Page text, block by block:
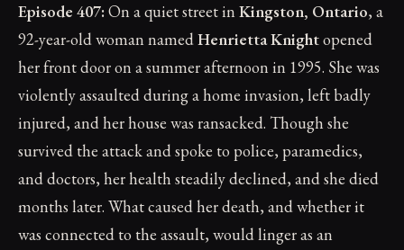
Episode 407:On a quiet street in Kingston, Ontario, a
92-year-old woman namedHenrietta Knightopened
her front door on a summer afternoon in 1995. She was
violently assaulted during a home invasion, left badly
injured, and her house was ransacked. Though she
survived the attack and spoke to police, paramedics,
and doctors, her health steadily declined, and she died
months later. What caused her death, and whether it
was connected to the assault, would linger as an